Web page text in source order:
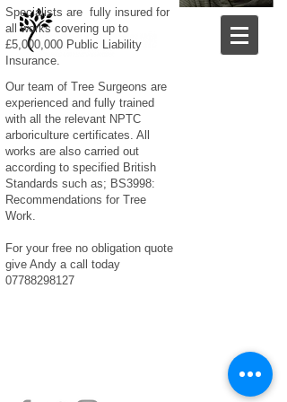
Specialists are fully insured for
all works covering up to
£5,000,000 Public Liability
Insurance.
Our team of Tree Surgeons are
experienced and fully trained
with all the relevant NPTC
arboriculture certificates. All
works are also carried out
according to specified British
Standards such as; BS3998:
Recommendations for Tree
Work.​
For your free no obligation quote
give Andy a call today
07788298127